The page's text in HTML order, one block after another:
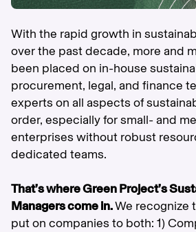
With the rapid growth in
over the past decade, more and
been placed on in-house
procurement, legal, and finance
experts on all aspects of
order, especially for small- and
enterprises without robust
dedicated teams.
That’s where Green Project’s
Managers come in.We recognize
put on companies to both: 1)